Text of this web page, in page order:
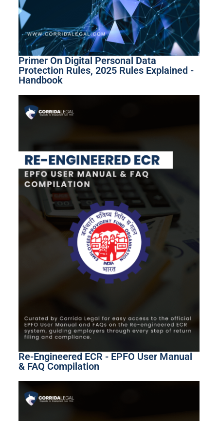
Primer On Digital Personal Data
Protection Rules, 2025 Rules Explained -
Handbook
Re-Engineered ECR - EPFO User Manual
& FAQ Compilation